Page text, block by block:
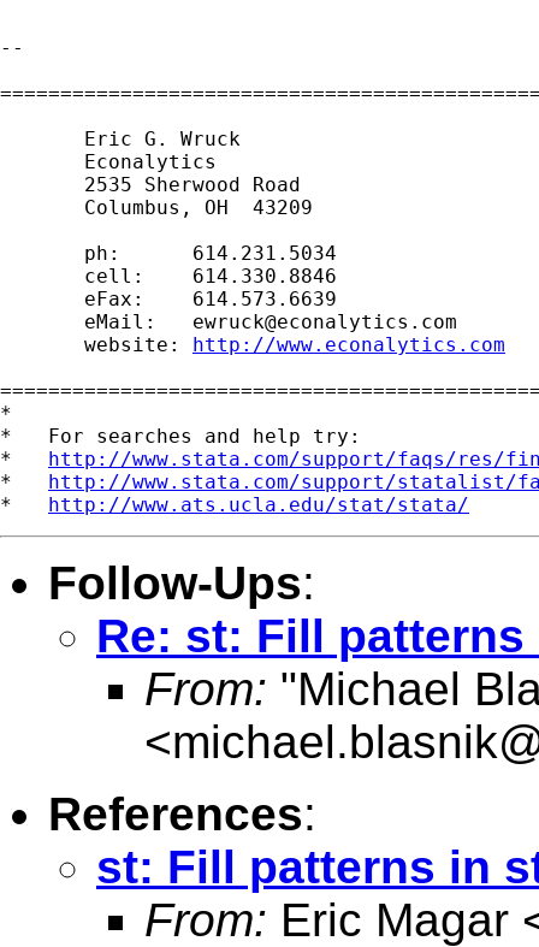
--
       Eric G. Wruck
       Econalytics
       2535 Sherwood Road
       Columbus, OH  43209
       ph:      614.231.5034
       cell:    614.330.8846
       eFax:    614.573.6639
       eMail:
ewruck@econalytics.com
       website:
http://www.econalytics.com
*
*   For searches and help try:
* http://www.stata.com/support/faqs/res/
* http://www.stata.com/support/statalist/
* http://www.ats.ucla.edu/stat/stata/
Follow-Ups:
Re: st: Fill
From: "Michael
<
References:
st: Fill patterns in
From: Eric Magar